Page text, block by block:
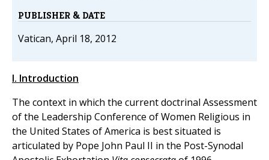
PUBLISHER & DATE
Vatican, April 18, 2012
I. Introduction
The context in which the current doctrinal Assessment
of the Leadership Conference of Women Religious in
the United States of America is best situated is
articulated by Pope John Paul II in the Post-Synodal